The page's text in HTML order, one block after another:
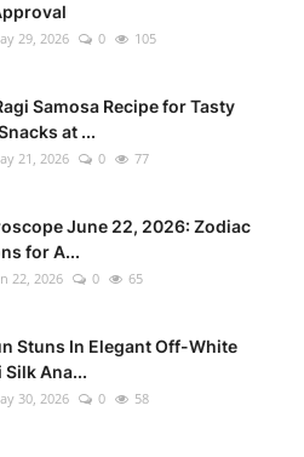
29, 2026 0 105
Samosa Recipe for Tasty
at ...
21, 2026 0 77
June 22, 2026: Zodiac
for A...
22, 2026 0 65
Stuns In Elegant Off-White
Ana...
30, 2026 0 58